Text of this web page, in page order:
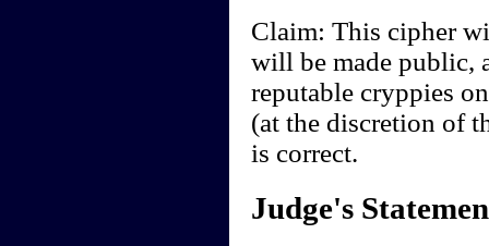
Claim: This cipher
will be made public,
reputable cryppies
(at the discretion of
is correct.
Judge's